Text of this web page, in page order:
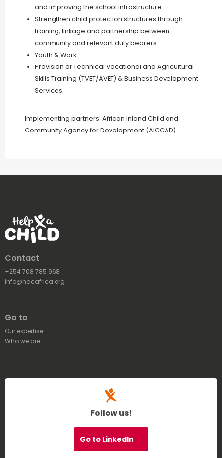
and improving the school infrastructure
Strengthen child protection structures through
training, linkage and partnership between
community and relevant duty bearers
Youth & Work
Provision of Technical Vocational and Agricultural
Skills Training (TVET/AVET) & Business Development
Services
Implementing partners: African Inland Child and
Community Agency for Development (AICCAD).
Contact
+254 708 785 968
info@hacafrica.org
Go to
Our expertise
Who we are
Follow us!
Go to LinkedIn